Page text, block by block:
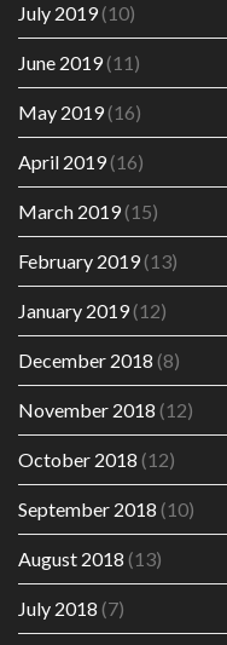
July 2019(10)
June 2019(11)
May 2019(16)
April 2019(16)
March 2019(15)
February 2019(13)
January 2019(12)
December 2018 (8)
November 2018 (12)
October 2018 (12)
September 2018 (10)
August 2018 (13)
July 2018 (7)